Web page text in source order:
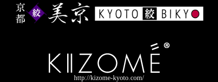
http://kizome-kyoto.com/